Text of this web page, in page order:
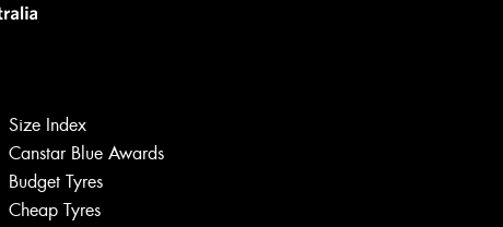
Size Index
Canstar Blue Awards
Budget Tyres
Cheap Tyres